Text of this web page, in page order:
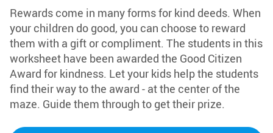
Rewards come in many forms for kind deeds. When
your children do good, you can choose to reward
them with a gift or compliment. The students in this
worksheet have been awarded the Good Citizen
Award for kindness. Let your kids help the students
find their way to the award - at the center of the
maze. Guide them through to get their prize.